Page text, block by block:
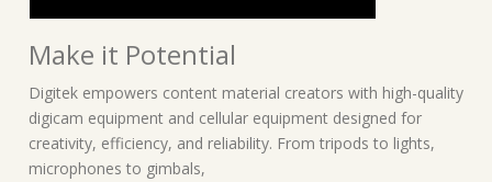
Make it Potential
Digitek empowers content material creators with high-quality
digicam equipment and cellular equipment designed for
creativity, efficiency, and reliability. From tripods to lights,
microphones to gimbals,